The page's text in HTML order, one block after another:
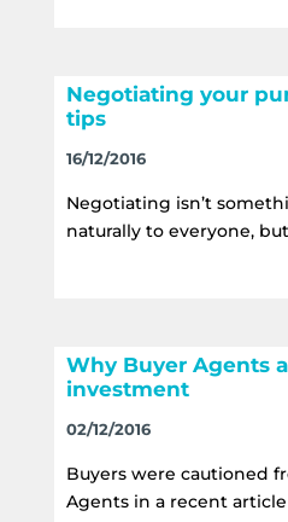
Negotiating your
tips
16/12/2016
Negotiating isn’t
naturally to everyone, but
Why Buyer Agents
investment
02/12/2016
Buyers were cautioned
Agents in a recent article